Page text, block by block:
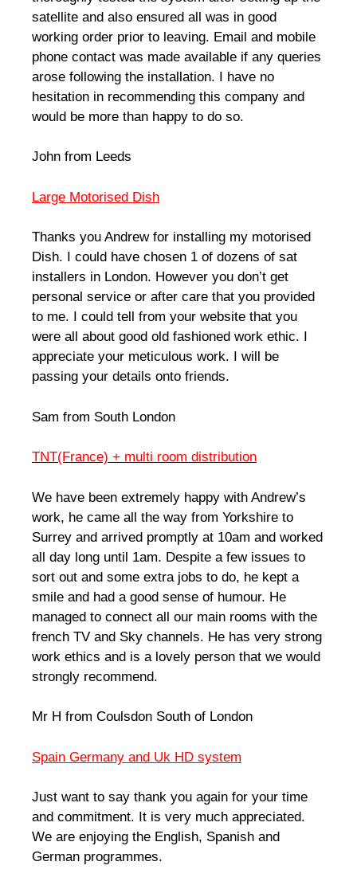
satellite and also ensured all was in good
working order prior to leaving. Email and mobile
phone contact was made available if any queries
arose following the installation. I have no
hesitation in recommending this company and
would be more than happy to do so.
John from Leeds
Large Motorised Dish
Thanks you Andrew for installing my motorised
Dish. I could have chosen 1 of dozens of sat
installers in London. However you don’t get
personal service or after care that you provided
to me. I could tell from your website that you
were all about good old fashioned work ethic. I
appreciate your meticulous work. I will be
passing your details onto friends.
Sam from South London
TNT(France) + multi room distribution
We have been extremely happy with Andrew’s
work, he came all the way from Yorkshire to
Surrey and arrived promptly at 10am and worked
all day long until 1am. Despite a few issues to
sort out and some extra jobs to do, he kept a
smile and had a good sense of humour. He
managed to connect all our main rooms with the
french TV and Sky channels. He has very strong
work ethics and is a lovely person that we would
strongly recommend.
Mr H from Coulsdon South of London
Spain Germany and Uk HD system
Just want to say thank you again for your time
and commitment. It is very much appreciated.
We are enjoying the English, Spanish and
German programmes.